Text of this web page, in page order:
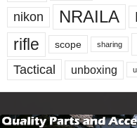
nikon NRAILA
rifle
scope sharing
Tactical unboxing